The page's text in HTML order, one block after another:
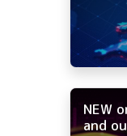
NEW
and